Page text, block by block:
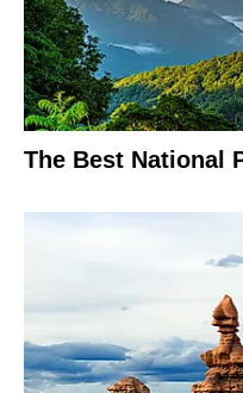
The Best National